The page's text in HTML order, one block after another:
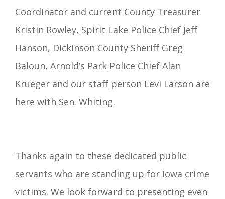
Coordinator and current County Treasurer
Kristin Rowley, Spirit Lake Police Chief Jeff
Hanson, Dickinson County Sheriff Greg
Baloun, Arnold’s Park Police Chief Alan
Krueger and our staff person Levi Larson are
here with Sen. Whiting.
Thanks again to these dedicated public
servants who are standing up for Iowa crime
victims. We look forward to presenting even